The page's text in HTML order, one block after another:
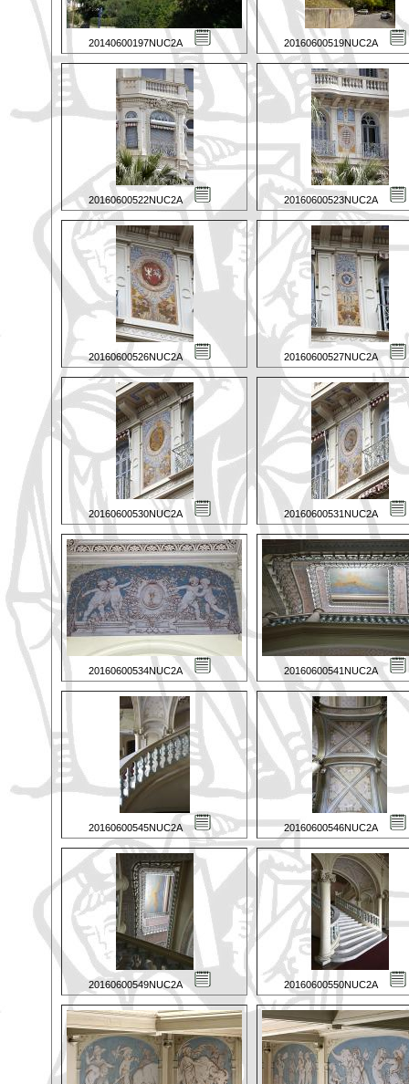
20140600197NUC2A 20160600519NUC2A
20160600522NUC2A 20160600523NUC2A
20160600526NUC2A 20160600527NUC2A
20160600530NUC2A 20160600531NUC2A
20160600534NUC2A 20160600541NUC2A
20160600545NUC2A 20160600546NUC2A
20160600549NUC2A 20160600550NUC2A